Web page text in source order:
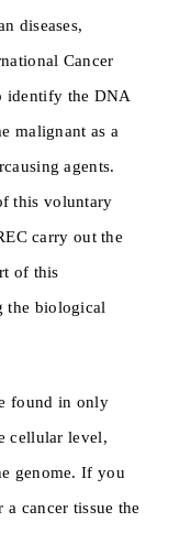
diseases,
Cancer
identify the DNA
malignant as a
agents.
this voluntary
carry out the
of this
the biological
found in only
cellular level,
genome. If you
cancer tissue the